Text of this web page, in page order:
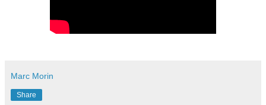
Marc Morin
Share